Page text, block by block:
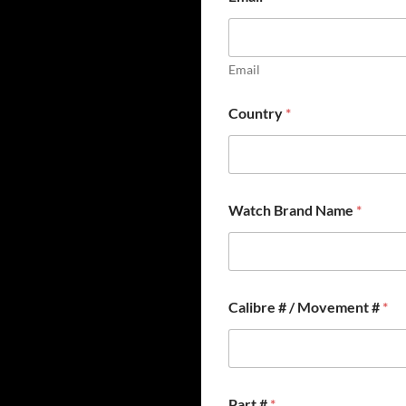
Email
Country *
N
a
e
Watch Brand Name *
Calibre # / Movement # *